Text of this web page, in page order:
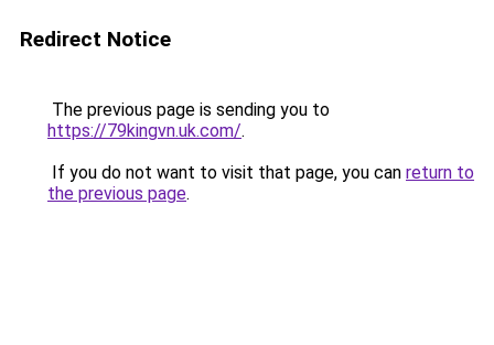
Redirect Notice
The previous page is sending you to
https://79kingvn.uk.com/.
If you do not want to visit that page, you can return to
the previous page.